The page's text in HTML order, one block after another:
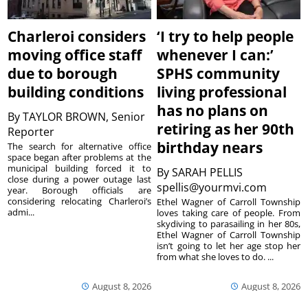
Charleroi considers
moving office staff
due to borough
building conditions
ByTAYLOR BROWN, Senior
Reporter
August 8, 2026
The search for alternative office
space began after problems at the
municipal building forced it to
close during a power outage last
year. Borough officials are
considering relocating Charleroi’s
admi...
‘I try to help people
whenever I can:’
SPHS community
living professional
has no plans on
retiring as her 90th
birthday nears
BySARAH PELLIS
spellis@yourmvi.com
August 8, 2026
Ethel Wagner of Carroll Township
loves taking care of people. From
skydiving to parasailing in her 80s,
Ethel Wagner of Carroll Township
isn’t going to let her age stop her
from what she loves to do. ...